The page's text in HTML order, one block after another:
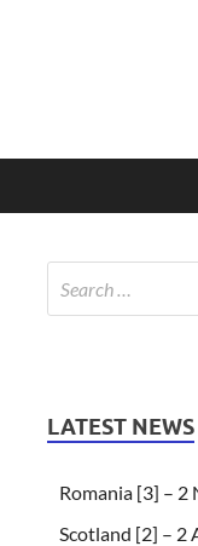
LATEST NEWS
Romania [3] – 2
Scotland [2] – 2